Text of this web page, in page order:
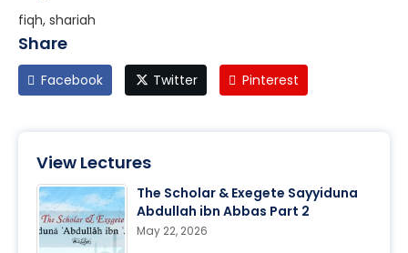
fiqh, shariah
Share
Facebook Twitter Pinterest
View Lectures
The Scholar & Exegete Sayyiduna
Abdullah ibn Abbas Part 2
May 22, 2026